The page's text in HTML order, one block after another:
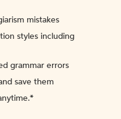
mistakes
styles including
grammar errors
save them